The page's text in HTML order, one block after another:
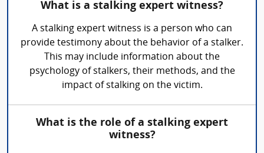
What is a stalking expert witness?
A stalking expert witness is a person who can
provide testimony about the behavior of a stalker.
This may include information about the
psychology of stalkers, their methods, and the
impact of stalking on the victim.
What is the role of a stalking expert
witness?